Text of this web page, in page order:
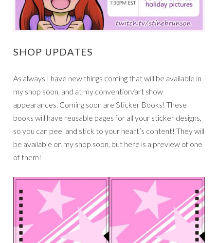
SHOP UPDATES
As always I have new things coming that will be available in
my shop soon, and at my convention/art show
appearances. Coming soon are Sticker Books! These
books will have reusable pages for all your sticker designs,
so you can peel and stick to your heart’s content! They will
be available on my shop soon, but here is a preview of one
of them!